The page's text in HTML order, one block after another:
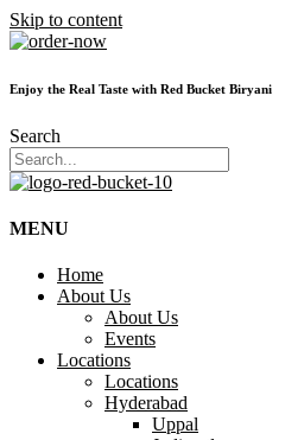
Skip to content
Enjoy the Real Taste with Red Bucket Biryani
Search
MENU
Home
About Us
About Us
Events
Locations
Locations
Hyderabad
Uppal